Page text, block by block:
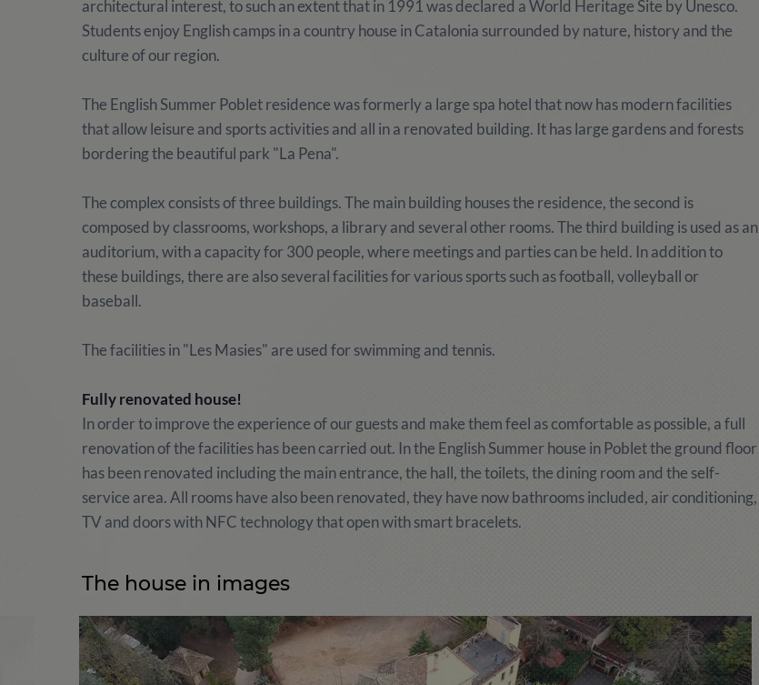
architectural interest, to such an extent that in 1991 was declared a World Heritage Site by Unesco.
Students enjoy English camps in a country house in Catalonia surrounded by nature, history and the
culture of our region.
The English Summer Poblet residence was formerly a large spa hotel that now has modern facilities
that allow leisure and sports activities and all in a renovated building. It has large gardens and forests
bordering the beautiful park "La Pena".
The complex consists of three buildings. The main building houses the residence, the second is
composed by classrooms, workshops, a library and several other rooms. The third building is used as an
auditorium, with a capacity for 300 people, where meetings and parties can be held. In addition to
these buildings, there are also several facilities for various sports such as football, volleyball or
baseball.
The facilities in "Les Masies" are used for swimming and tennis.
Fully renovated house!
In order to improve the experience of our guests and make them feel as comfortable as possible, a full
renovation of the facilities has been carried out. In the English Summer house in Poblet the ground floor
has been renovated including the main entrance, the hall, the toilets, the dining room and the self-
service area. All rooms have also been renovated, they have now bathrooms included, air conditioning,
TV and doors with NFC technology that open with smart bracelets.
The house in images